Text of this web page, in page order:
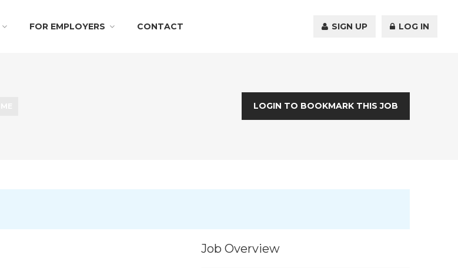
FOR EMPLOYERS CONTACT SIGN UP LOG IN
LOGIN TO BOOKMARK THIS JOB
Job Overview